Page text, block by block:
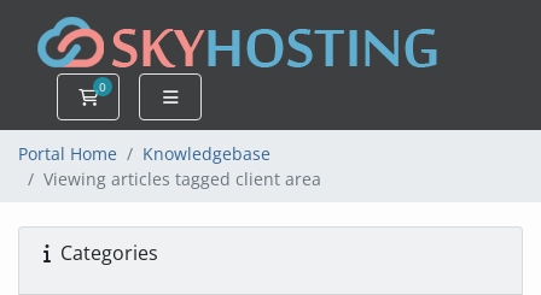
0
Shopping Cart
Portal Home
Knowledgebase
Viewing articles tagged client area
Categories